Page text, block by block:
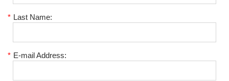
* Last Name:
* E-mail Address: